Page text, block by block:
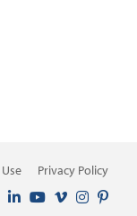
Privacy Policy